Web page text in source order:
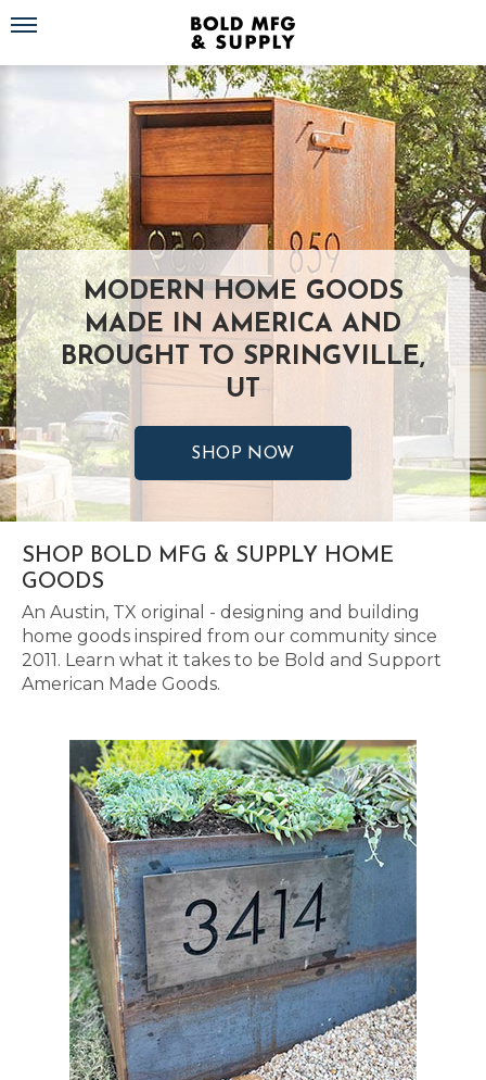
Toggle navigation
MODERN HOME GOODS
MADE IN AMERICA AND
BROUGHT TO SPRINGVILLE,
UT
SHOP NOW
SHOP BOLD MFG & SUPPLY HOME
GOODS
An Austin, TX original - designing and building
home goods inspired from our community since
2011. Learn what it takes to be Bold and Support
American Made Goods.